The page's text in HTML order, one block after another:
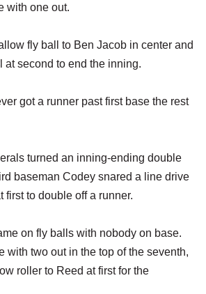
with one out.
fly ball to Ben Jacob in center and
at second to end the inning.
got a runner past first base the rest
turned an inning-ending double
baseman Codey snared a line drive
first to double off a runner.
on fly balls with nobody on base.
with two out in the top of the seventh,
roller to Reed at first for the